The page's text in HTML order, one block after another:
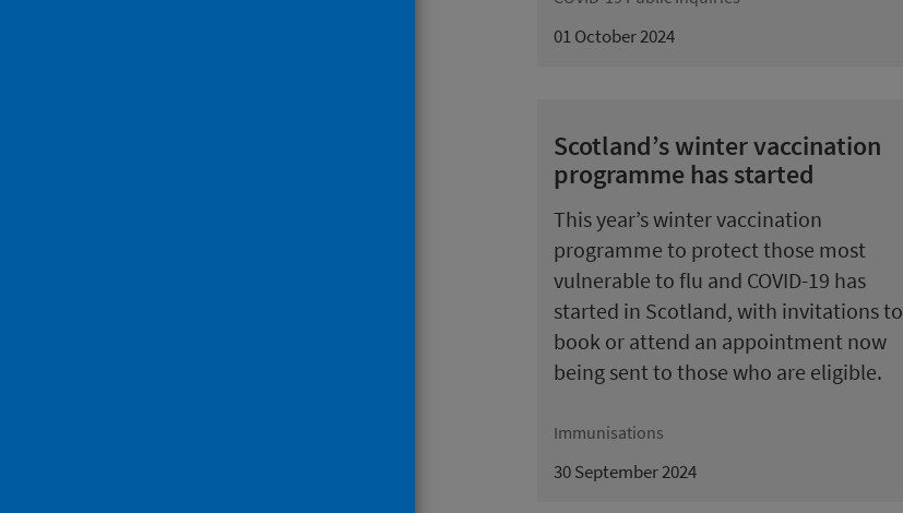
01 October 2024
Scotland’s winter vaccination
programme has started
This year’s winter vaccination
programme to protect those most
vulnerable to flu and COVID-19 has
started in Scotland, with invitations to
book or attend an appointment now
being sent to those who are eligible.
Immunisations
30 September 2024